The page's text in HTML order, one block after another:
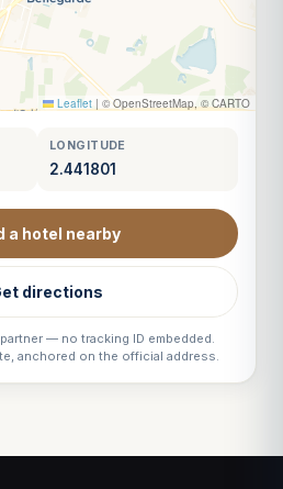
Leaflet | © OpenStreetMap, © CARTO
LONGITUDE
2.441801
a hotel nearby
directions
— no tracking ID embedded.
anchored on the official address.